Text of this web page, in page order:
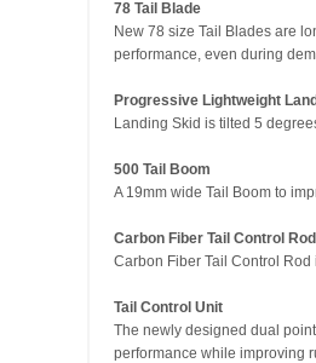
78 Tail Blade
New 78 size Tail Blades are
performance, even during
Progressive Lightweight
Landing Skid is tilted 5
500 Tail Boom
A 19mm wide Tail Boom to
Carbon Fiber Tail Control
Carbon Fiber Tail Control
Tail Control Unit
The newly designed dual
performance while improving